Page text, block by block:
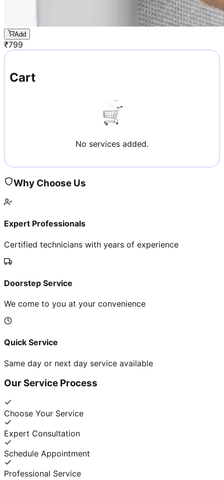
Add
₹799
Cart
No services added.
Why Choose Us
Expert Professionals
Certified technicians with years of experience
Doorstep Service
We come to you at your convenience
Quick Service
Same day or next day service available
Our Service Process
Choose Your Service
Expert Consultation
Schedule Appointment
Professional Service